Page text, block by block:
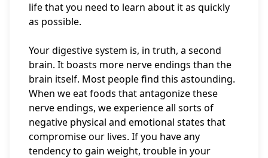
life that you need to learn about it as quickly
as possible.
Your digestive system is, in truth, a second
brain. It boasts more nerve endings than the
brain itself. Most people find this astounding.
When we eat foods that antagonize these
nerve endings, we experience all sorts of
negative physical and emotional states that
compromise our lives. If you have any
tendency to gain weight, trouble in your